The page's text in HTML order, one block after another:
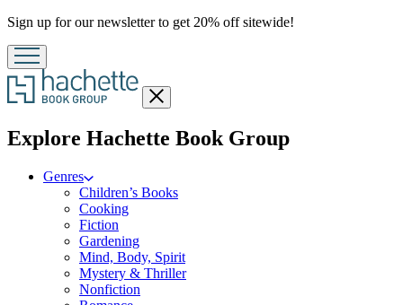
Promotion
Sign up for our newsletter to get 20% off sitewide!
Close
menu
Explore Hachette Book Groupmenu
Genres
Children’s Books
Cooking
Fiction
Gardening
Mind, Body, Spirit
Mystery & Thriller
Nonfiction